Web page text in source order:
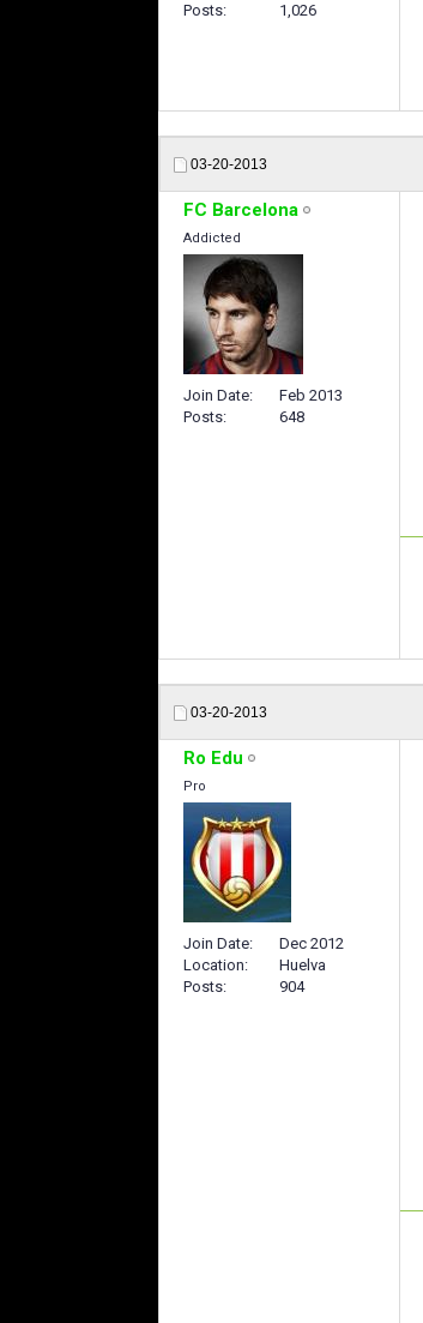
Posts
1,026
03-20-2013
FC Barcelona
Addicted
Join Date
Feb 2013
Posts
648
03-20-2013
Ro Edu
Pro
Join Date
Dec 2012
Location
Huelva
Posts
904